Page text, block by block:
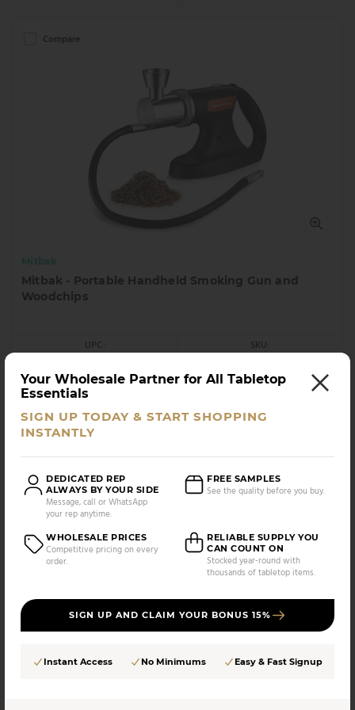
Compare
Mitbak
Mitbak - Portable Handheld Smoking Gun and
Woodchips
UPC:
SKU:
AS LOW AS
$78.30
/UNIT
Your Wholesale Partner for All Tabletop
Essentials
SIGN UP TODAY & START SHOPPING
INSTANTLY
DEDICATED REP
ALWAYS BY YOUR SIDE
Message, call or WhatsApp
your rep anytime.
FREE SAMPLES
See the quality before you buy.
WHOLESALE PRICES
Competitive pricing on every
order.
RELIABLE SUPPLY YOU
CAN COUNT ON
Stocked year-round with
thousands of tabletop items.
SIGN UP AND CLAIM YOUR BONUS 15%
Instant Access No Minimums Easy & Fast Signup